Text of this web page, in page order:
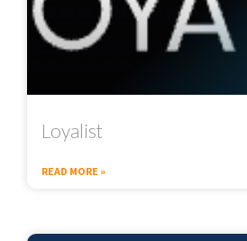
Loyalist
READ MORE »